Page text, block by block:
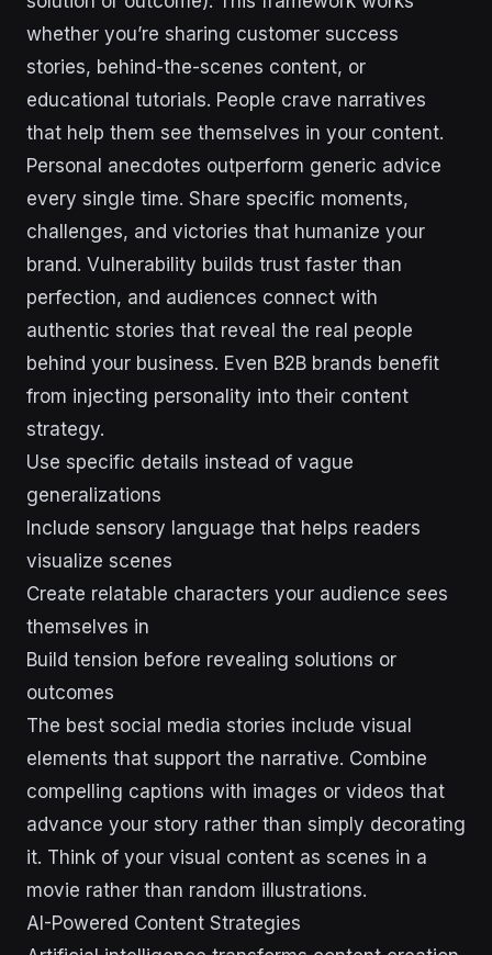
whether you’re sharing customer success
stories, behind-the-scenes content, or
educational tutorials. People crave narratives
that help them see themselves in your content.
Personal anecdotes outperform generic advice
every single time. Share specific moments,
challenges, and victories that humanize your
brand. Vulnerability builds trust faster than
perfection, and audiences connect with
authentic stories that reveal the real people
behind your business. Even B2B brands benefit
from injecting personality into their content
strategy.
Use specific details instead of vague
generalizations
Include sensory language that helps readers
visualize scenes
Create relatable characters your audience sees
themselves in
Build tension before revealing solutions or
outcomes
The best social media stories include visual
elements that support the narrative. Combine
compelling captions with images or videos that
advance your story rather than simply decorating
it. Think of your visual content as scenes in a
movie rather than random illustrations.
AI-Powered Content Strategies